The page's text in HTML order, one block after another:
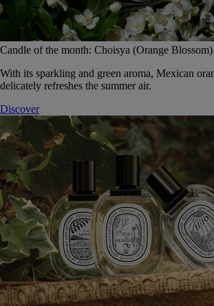
Candle of the month: Choisya (Orange Blossom)
With its sparkling and green aroma, Mexican
delicately refreshes the summer air.
Discover